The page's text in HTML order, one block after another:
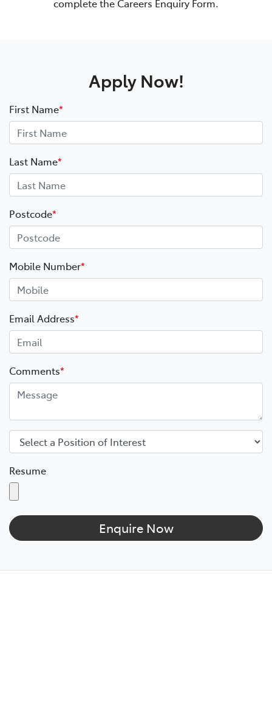
complete the Careers Enquiry Form.
Apply Now!
First Name*
Last Name*
Postcode*
Mobile Number*
Email Address*
Comments*
Resume
Enquire Now